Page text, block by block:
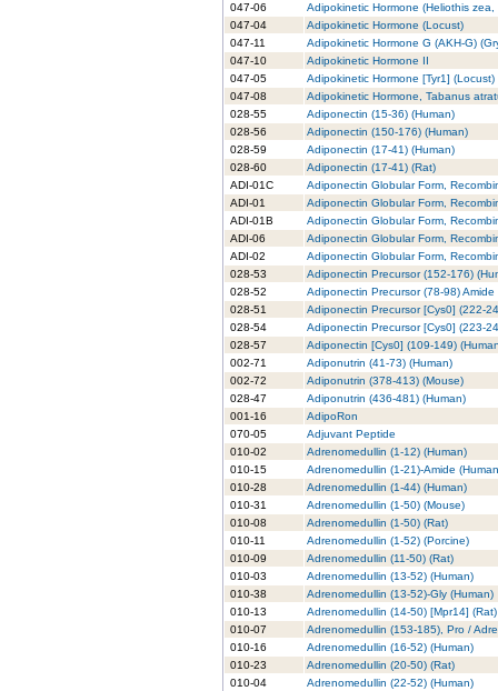
047-06
Adipokinetic Hormone (Heliothis
047-04
Adipokinetic Hormone (Locust)
047-11
Adipokinetic Hormone G (AKH-G)
047-10
Adipokinetic Hormone II
047-05
Adipokinetic Hormone [Tyr1] (Locust)
047-08
Adipokinetic Hormone, Tabanus
028-55
Adiponectin (15-36) (Human)
028-56
Adiponectin (150-176) (Human)
028-59
Adiponectin (17-41) (Human)
028-60
Adiponectin (17-41) (Rat)
ADI-01C
Adiponectin Globular Form,
ADI-01
Adiponectin Globular Form,
ADI-01B
Adiponectin Globular Form,
ADI-06
Adiponectin Globular Form,
ADI-02
Adiponectin Globular Form,
028-53
Adiponectin Precursor (152-176)
028-52
Adiponectin Precursor (78-98) Amide
028-51
Adiponectin Precursor [Cys0] (222-
028-54
Adiponectin Precursor [Cys0] (223-
028-57
Adiponectin [Cys0] (109-149)
002-71
Adiponutrin (41-73) (Human)
002-72
Adiponutrin (378-413) (Mouse)
028-47
Adiponutrin (436-481) (Human)
001-16
AdipoRon
070-05
Adjuvant Peptide
010-02
Adrenomedullin (1-12) (Human)
010-15
Adrenomedullin (1-21)-Amide
010-28
Adrenomedullin (1-44) (Human)
010-31
Adrenomedullin (1-50) (Mouse)
010-08
Adrenomedullin (1-50) (Rat)
010-11
Adrenomedullin (1-52) (Porcine)
010-09
Adrenomedullin (11-50) (Rat)
010-03
Adrenomedullin (13-52) (Human)
010-38
Adrenomedullin (13-52)-Gly (Human)
010-13
Adrenomedullin (14-50) [Mpr14] (Rat)
010-07
Adrenomedullin (153-185), Pro /
010-16
Adrenomedullin (16-52) (Human)
010-23
Adrenomedullin (20-50) (Rat)
010-04
Adrenomedullin (22-52) (Human)